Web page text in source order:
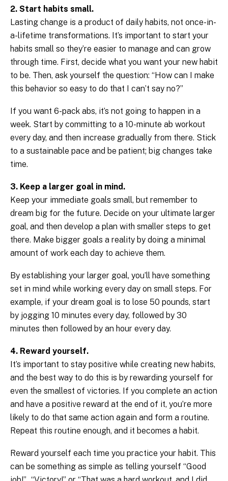
2. Start habits small.
Lasting change is a product of daily habits, not once-in-
a-lifetime transformations. It’s important to start your
habits small so they’re easier to manage and can grow
through time. First, decide what you want your new habit
to be. Then, ask yourself the question: “How can I make
this behavior so easy to do that I can’t say no?”
If you want 6-pack abs, it’s not going to happen in a
week. Start by committing to a 10-minute ab workout
every day, and then increase gradually from there. Stick
to a sustainable pace and be patient; big changes take
time.
3. Keep a larger goal in mind.
Keep your immediate goals small, but remember to
dream big for the future. Decide on your ultimate larger
goal, and then develop a plan with smaller steps to get
there. Make bigger goals a reality by doing a minimal
amount of work each day to achieve them.
By establishing your larger goal, you’ll have something
set in mind while working every day on small steps. For
example, if your dream goal is to lose 50 pounds, start
by jogging 10 minutes every day, followed by 30
minutes then followed by an hour every day.
4. Reward yourself.
It’s important to stay positive while creating new habits,
and the best way to do this is by rewarding yourself for
even the smallest of victories. If you complete an action
and have a positive reward at the end of it, you’re more
likely to do that same action again and form a routine.
Repeat this routine enough, and it becomes a habit.
Reward yourself each time you practice your habit. This
can be something as simple as telling yourself “Good